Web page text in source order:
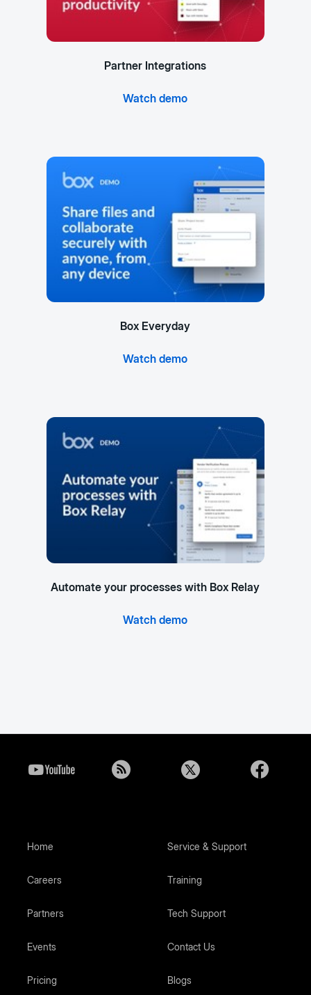
Partner Integrations
Watch demo
Box Everyday
Watch demo
Automate your processes with Box Relay
Watch demo
Home
Careers
Partners
Events
Pricing
Service & Support
Training
Tech Support
Contact Us
Blogs